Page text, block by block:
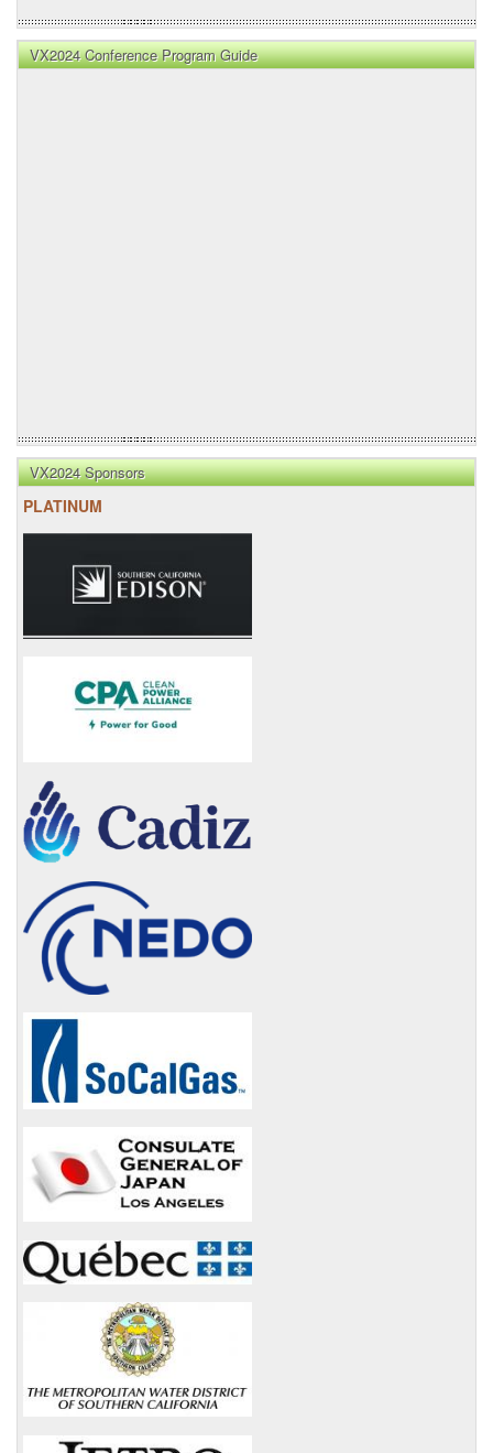
VX2024 Conference Program Guide
VX2024 Sponsors
PLATINUM